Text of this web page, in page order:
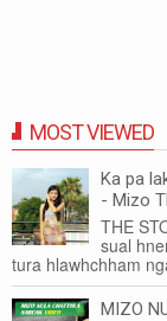
MOST VIEWED
Ka pa
- Mizo
THE
sual
tura hlawhchham
MIZO